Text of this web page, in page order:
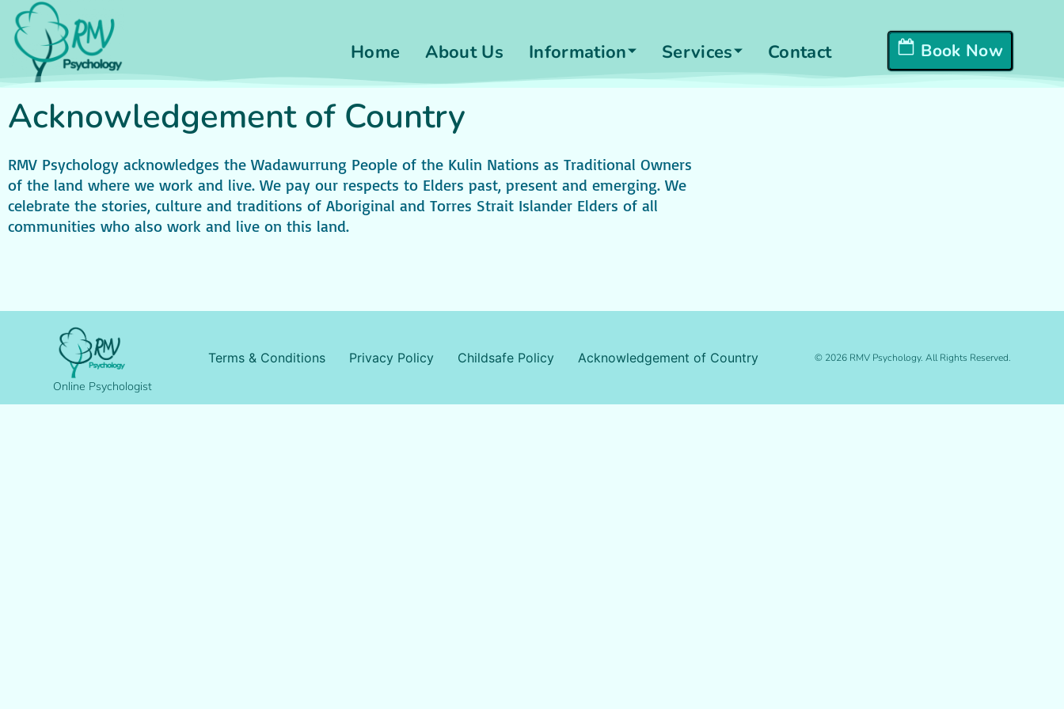
Home About Us Information Services Contact Book Now
Acknowledgement of Country​
RMV Psychology acknowledges the Wadawurrung People of the Kulin Nations as Traditional Owners
of the land where we work and live. We pay our respects to Elders past, present and emerging. We
celebrate the stories, culture and traditions of Aboriginal and Torres Strait Islander Elders of all
communities who also work and live on this land.
Online Psychologist
Terms & Conditions Privacy Policy Childsafe Policy Acknowledgement of Country © 2026 RMV Psychology. All Rights Reserved.